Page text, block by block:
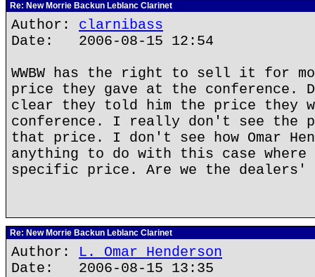
Re: New Morrie Backun Leblanc Clarinet
Author: clarnibass
Date: 2006-08-15 12:54
WWBW has the right to sell it for
price they gave at the conference.
clear they told him the price they
conference. I really don't see the
that price. I don't see how Omar
anything to do with this case where
specific price. Are we the dealers'
Re: New Morrie Backun Leblanc Clarinet
Author: L. Omar Henderson
Date: 2006-08-15 13:35